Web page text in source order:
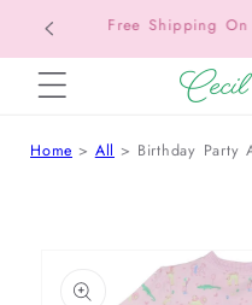
SKIP TO CONTENT
Free Shipping
Home All Birthday Party